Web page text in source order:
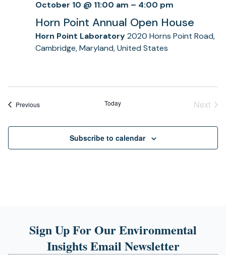
Horn Point Annual Open House
October 10 @ 11:00 am – 4:00 pm
Horn Point Laboratory2020 Horns Point Road,
Cambridge, Maryland, United States
PreviousEvents Today
Next
Subscribe to calendar
Sign Up For Our Environmental
Insights Email Newsletter